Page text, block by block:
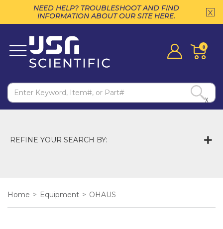
NEED HELP? TROUBLESHOOT AND FIND
INFORMATION ABOUT OUR SITE HERE.
0
REFINE YOUR SEARCH BY:
Home > Equipment > OHAUS
X